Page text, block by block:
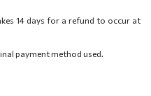
14 days for a refund to occur at
payment method used.